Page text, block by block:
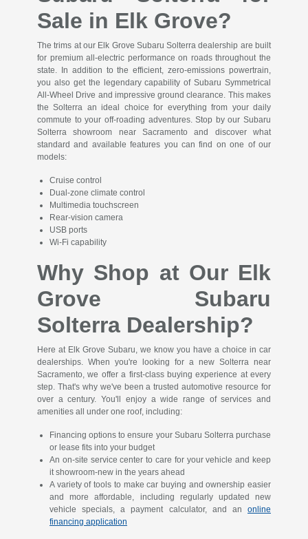
Sale in Elk Grove?
The trims at our Elk Grove Subaru Solterra dealership are built
for premium all-electric performance on roads throughout the
state. In addition to the efficient, zero-emissions powertrain,
you also get the legendary capability of Subaru Symmetrical
All-Wheel Drive and impressive ground clearance. This makes
the Solterra an ideal choice for everything from your daily
commute to your off-roading adventures. Stop by our Subaru
Solterra showroom near Sacramento and discover what
standard and available features you can find on one of our
models:
Cruise control
Dual-zone climate control
Multimedia touchscreen
Rear-vision camera
USB ports
Wi-Fi capability
Why Shop at Our Elk
Grove Subaru
Solterra Dealership?
Here at Elk Grove Subaru, we know you have a choice in car
dealerships. When you're looking for a new Solterra near
Sacramento, we offer a first-class buying experience at every
step. That's why we've been a trusted automotive resource for
over a century. You'll enjoy a wide range of services and
amenities all under one roof, including:
Financing options to ensure your Subaru Solterra purchase
or lease fits into your budget
An on-site service center to care for your vehicle and keep
it showroom-new in the years ahead
A variety of tools to make car buying and ownership easier
and more affordable, including regularly updated new
vehicle specials, a payment calculator, and anonline
financing application